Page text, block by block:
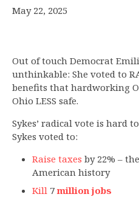
May 22, 2025
Out of touch Democrat
unthinkable: She voted to
benefits that hardworking
Ohio LESS safe.
Sykes’ radical vote is hard
Sykes voted to:
Raise taxes by 22% –
American history
Kill 7 million jobs